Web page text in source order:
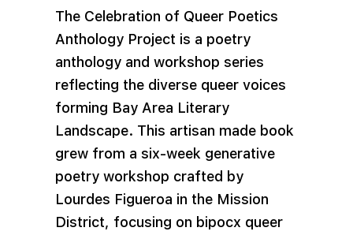
The Celebration of Queer Poetics
Anthology Project is a poetry
anthology and workshop series
reflecting the diverse queer voices
forming Bay Area Literary
Landscape. This artisan made book
grew from a six-week generative
poetry workshop crafted by
Lourdes Figueroa in the Mission
District, focusing on bipocx queer